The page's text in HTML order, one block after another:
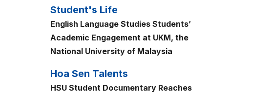
Student's Life
English Language Studies Students’
Academic Engagement at UKM, the
National University of Malaysia
Hoa Sen Talents
HSU Student Documentary Reaches